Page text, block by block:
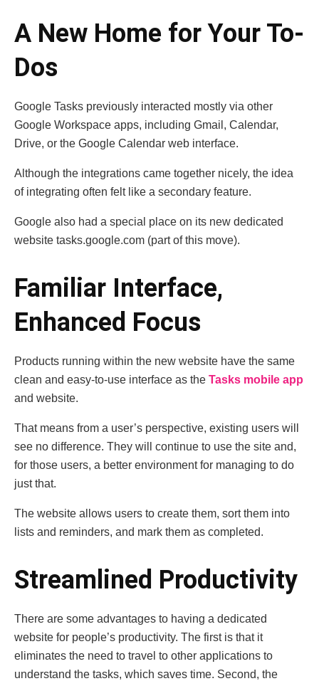
A New Home for Your To-
Dos
Google Tasks previously interacted mostly via other
Google Workspace apps, including Gmail, Calendar,
Drive, or the Google Calendar web interface.
Although the integrations came together nicely, the idea
of integrating often felt like a secondary feature.
Google also had a special place on its new dedicated
website tasks.google.com (part of this move).
Familiar Interface,
Enhanced Focus
Products running within the new website have the same
clean and easy-to-use interface as the Tasks mobile app
and website.
That means from a user’s perspective, existing users will
see no difference. They will continue to use the site and,
for those users, a better environment for managing to do
just that.
The website allows users to create them, sort them into
lists and reminders, and mark them as completed.
Streamlined Productivity
There are some advantages to having a dedicated
website for people’s productivity. The first is that it
eliminates the need to travel to other applications to
understand the tasks, which saves time. Second, the